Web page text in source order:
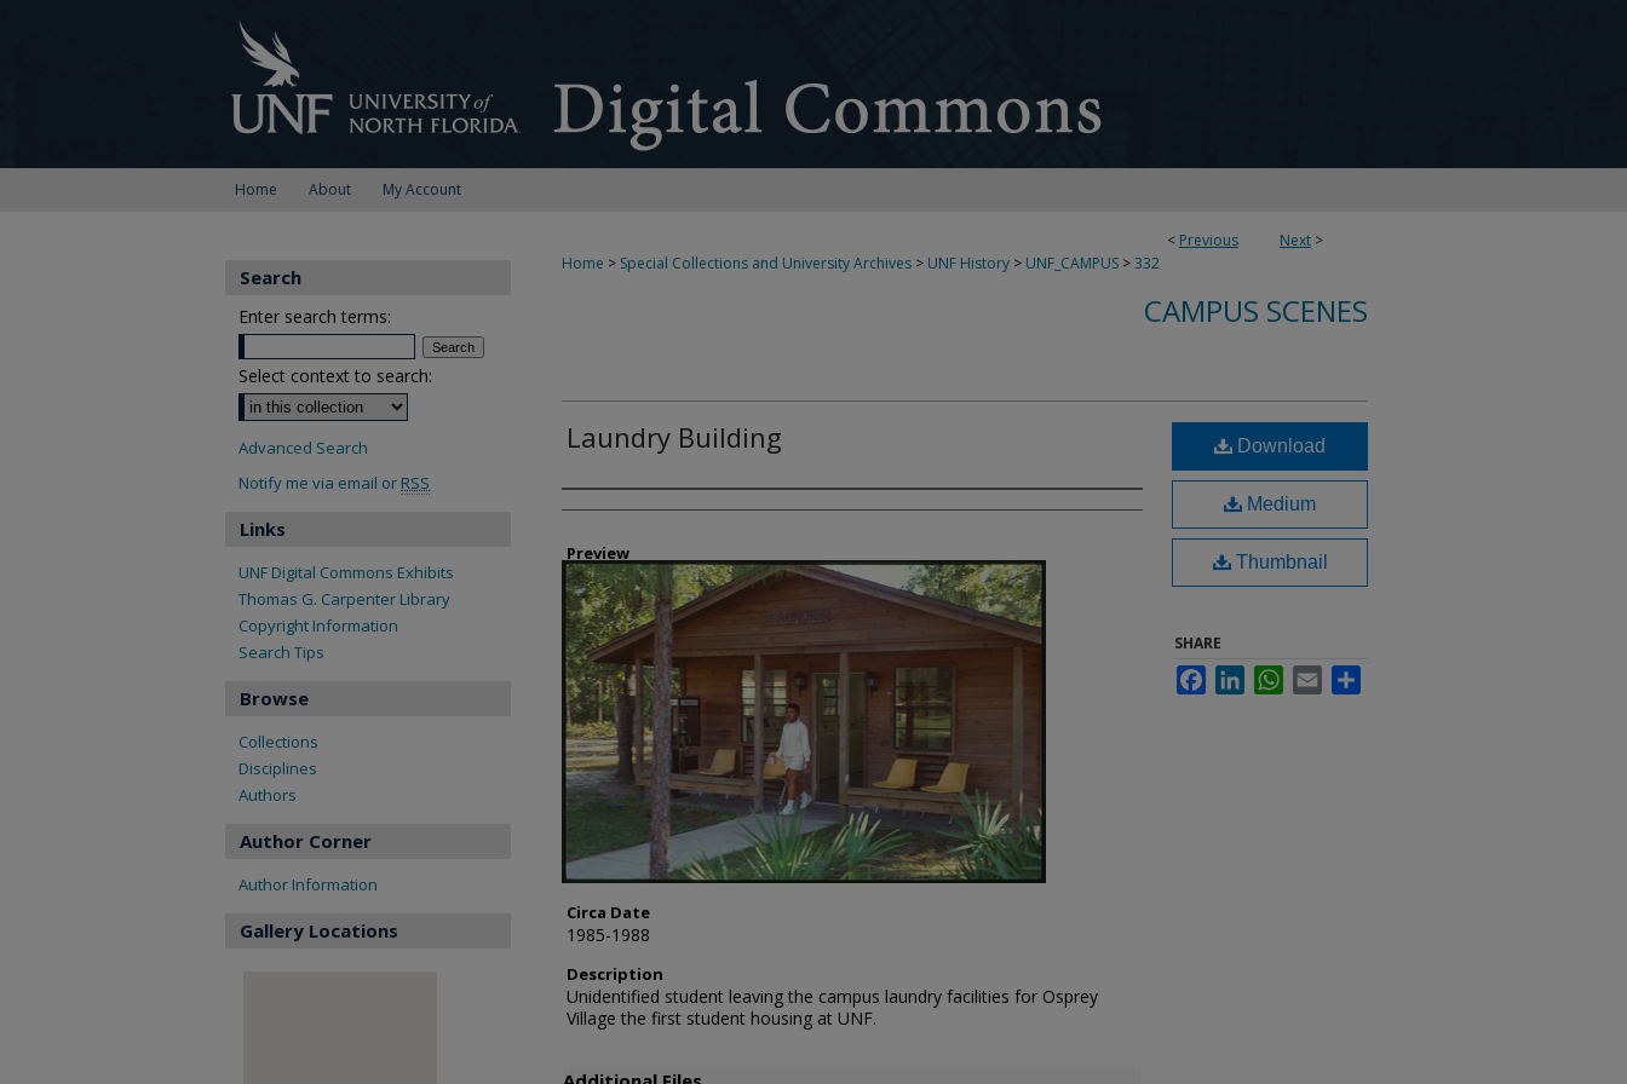
Home About My Account
< Previous Next >
Home > Special Collections and University Archives > UNF History > UNF_CAMPUS >332
CAMPUS SCENES
Laundry Building
Creator
Preview
Circa Date
1985-1988
Description
Unidentified student leaving the campus laundry facilities for Osprey
Village the first student housing at UNF.
Download
Medium
Thumbnail
SHARE
FacebookLinkedInWhatsApp
Email
Search
Enter search terms:
Select context to search:
Advanced Search
Notify me via email or RSS
Links
UNF Digital Commons Exhibits
Thomas G. Carpenter Library
Copyright Information
Search Tips
Browse
Collections
Disciplines
Authors
Author Corner
Author Information
Gallery Locations